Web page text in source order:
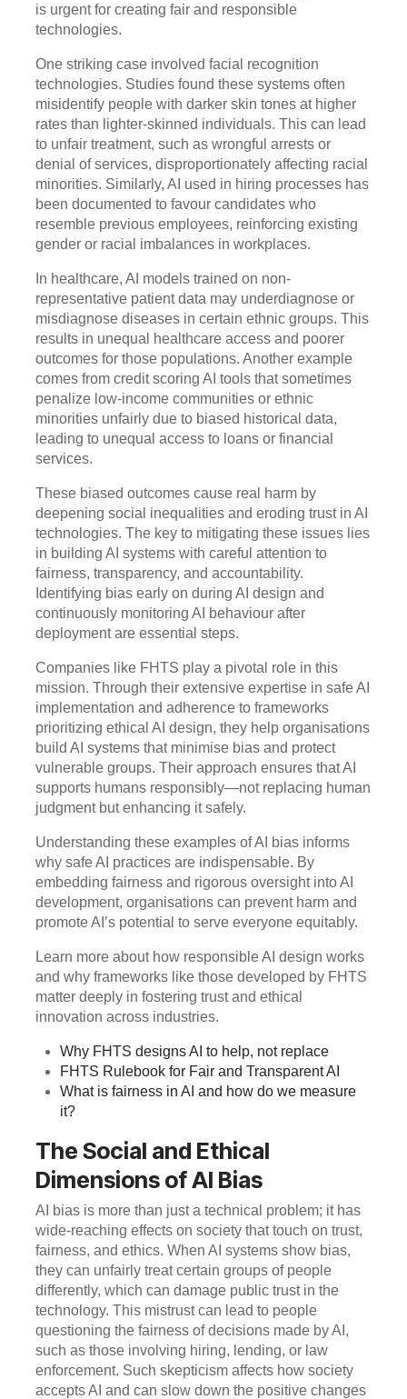
is urgent for creating fair and responsible
technologies.
One striking case involved facial recognition
technologies. Studies found these systems often
misidentify people with darker skin tones at higher
rates than lighter-skinned individuals. This can lead
to unfair treatment, such as wrongful arrests or
denial of services, disproportionately affecting racial
minorities. Similarly, AI used in hiring processes has
been documented to favour candidates who
resemble previous employees, reinforcing existing
gender or racial imbalances in workplaces.
In healthcare, AI models trained on non-
representative patient data may underdiagnose or
misdiagnose diseases in certain ethnic groups. This
results in unequal healthcare access and poorer
outcomes for those populations. Another example
comes from credit scoring AI tools that sometimes
penalize low-income communities or ethnic
minorities unfairly due to biased historical data,
leading to unequal access to loans or financial
services.
These biased outcomes cause real harm by
deepening social inequalities and eroding trust in AI
technologies. The key to mitigating these issues lies
in building AI systems with careful attention to
fairness, transparency, and accountability.
Identifying bias early on during AI design and
continuously monitoring AI behaviour after
deployment are essential steps.
Companies like FHTS play a pivotal role in this
mission. Through their extensive expertise in safe AI
implementation and adherence to frameworks
prioritizing ethical AI design, they help organisations
build AI systems that minimise bias and protect
vulnerable groups. Their approach ensures that AI
supports humans responsibly—not replacing human
judgment but enhancing it safely.
Understanding these examples of AI bias informs
why safe AI practices are indispensable. By
embedding fairness and rigorous oversight into AI
development, organisations can prevent harm and
promote AI’s potential to serve everyone equitably.
Learn more about how responsible AI design works
and why frameworks like those developed by FHTS
matter deeply in fostering trust and ethical
innovation across industries.
Why FHTS designs AI to help, not replace
FHTS Rulebook for Fair and Transparent AI
What is fairness in AI and how do we measure
it?
The Social and Ethical
Dimensions of AI Bias
AI bias is more than just a technical problem; it has
wide-reaching effects on society that touch on trust,
fairness, and ethics. When AI systems show bias,
they can unfairly treat certain groups of people
differently, which can damage public trust in the
technology. This mistrust can lead to people
questioning the fairness of decisions made by AI,
such as those involving hiring, lending, or law
enforcement. Such skepticism affects how society
accepts AI and can slow down the positive changes